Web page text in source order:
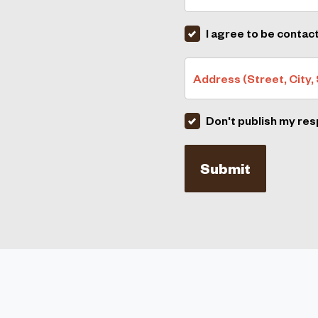
I agree to be
Address (Street, City,
Don't publish my